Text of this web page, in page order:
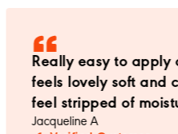
Cannot live without
texture is divine.
Lucie
✔ Verified Customer